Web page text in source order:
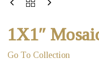
1X1″
Go To Collection